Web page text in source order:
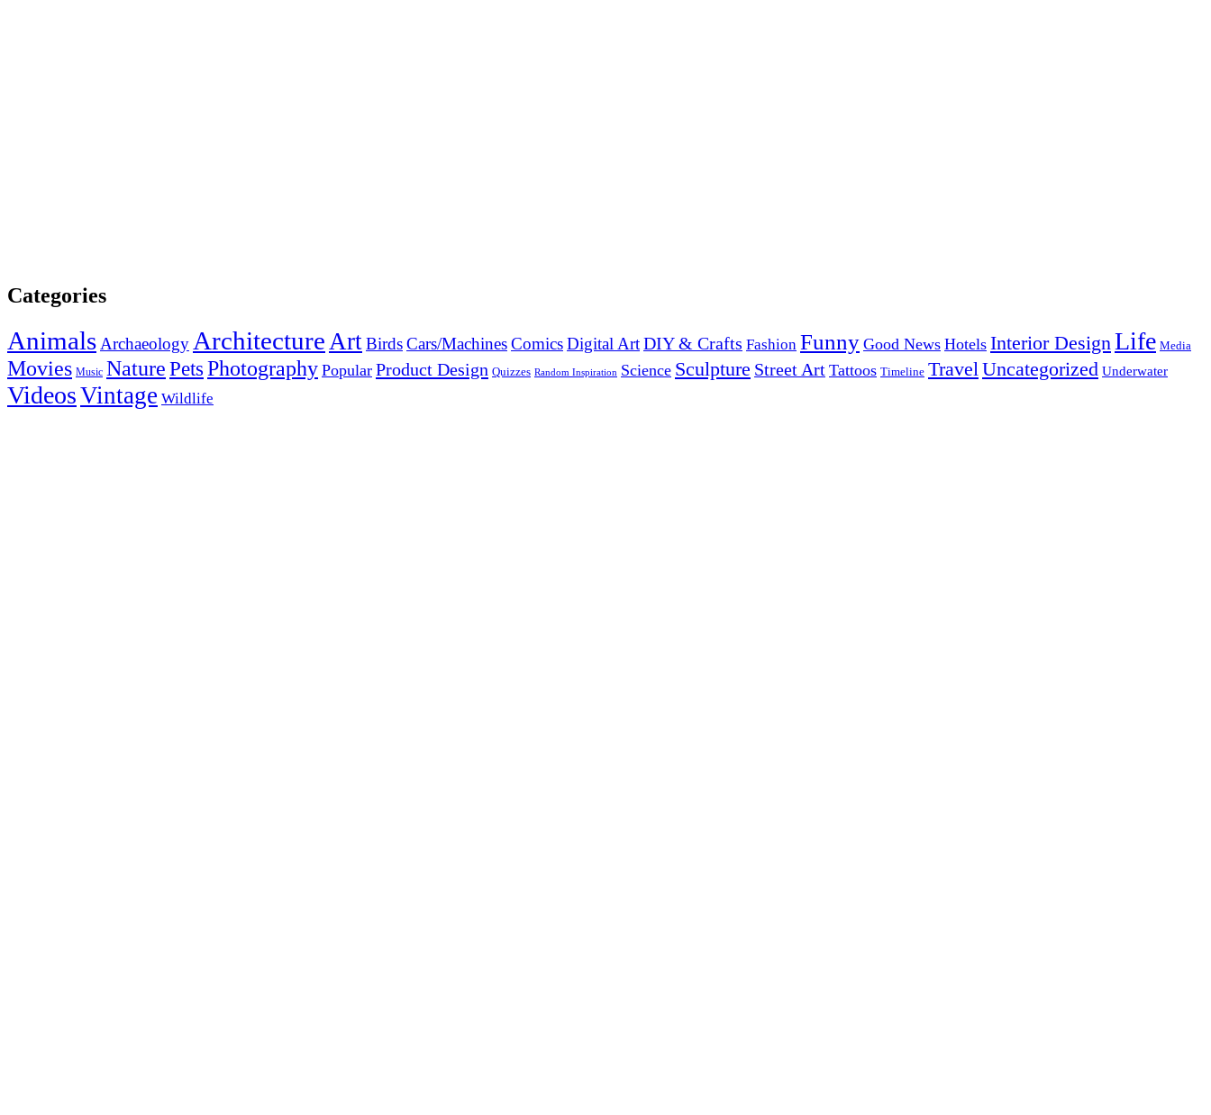
Categories
AnimalsArchaeology ArchitectureArtBirdsCars/MachinesComicsDigital ArtDIY & Crafts Fashion Funny Good News Hotels Interior DesignLife Media
Movies Music NaturePetsPhotography Popular Product Design Quizzes Random Inspiration Science Sculpture Street Art Tattoos Timeline TravelUncategorized Underwater
VideosVintage Wildlife